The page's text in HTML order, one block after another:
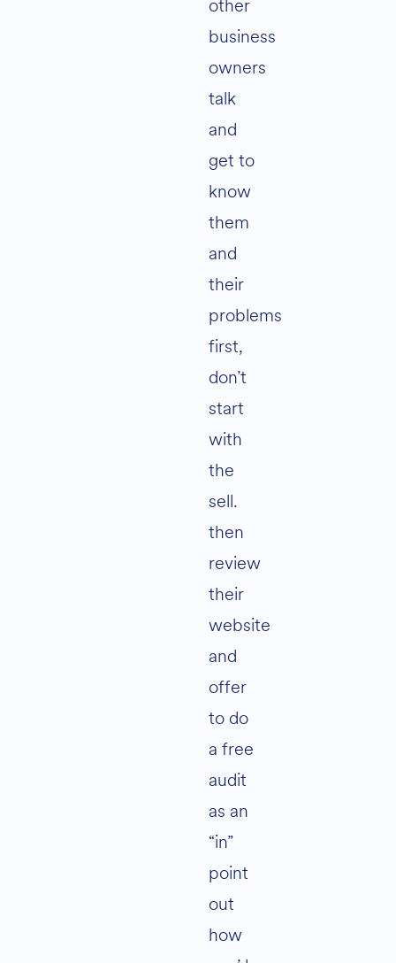
other
business
owners
talk
and
get to
know
them
and
their
problems
first,
don’t
start
with
the
sell.
then
review
their
website
and
offer
to do
a free
audit
as an
“in”
point
out
how